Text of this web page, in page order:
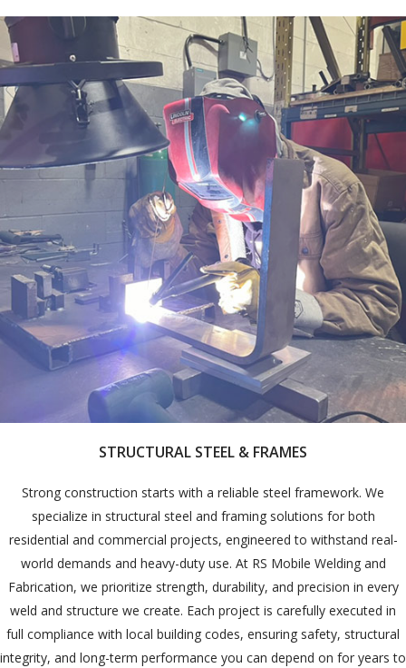
STRUCTURAL STEEL & FRAMES
Strong construction starts with a reliable steel framework. We
specialize in structural steel and framing solutions for both
residential and commercial projects, engineered to withstand real-
world demands and heavy-duty use. At RS Mobile Welding and
Fabrication, we prioritize strength, durability, and precision in every
weld and structure we create. Each project is carefully executed in
full compliance with local building codes, ensuring safety, structural
integrity, and long-term performance you can depend on for years to